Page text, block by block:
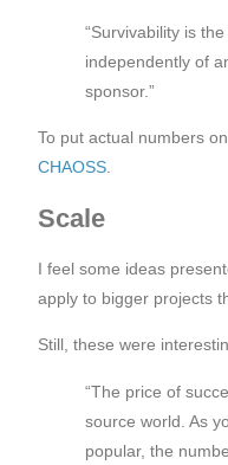
“Survivability is
independently of
sponsor.”
To put actual numbers
CHAOSS
Scale
I feel some ideas
apply to bigger projects
Still, these were
“The price of
source world. As
popular, the